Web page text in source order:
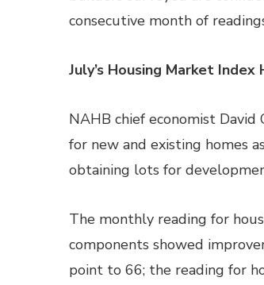
consecutive month of
July’s Housing Market
NAHB chief economist
for new and existing homes
obtaining lots for
The monthly reading for
components showed
point to 66; the reading for